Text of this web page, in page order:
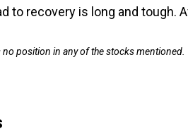
to recovery is long and tough.
position in any of the stocks mentioned.